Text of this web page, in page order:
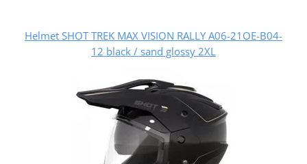
Helmet SHOT TREK MAX VISION RALLY A06-21OE-B04-
12 black / sand glossy 2XL